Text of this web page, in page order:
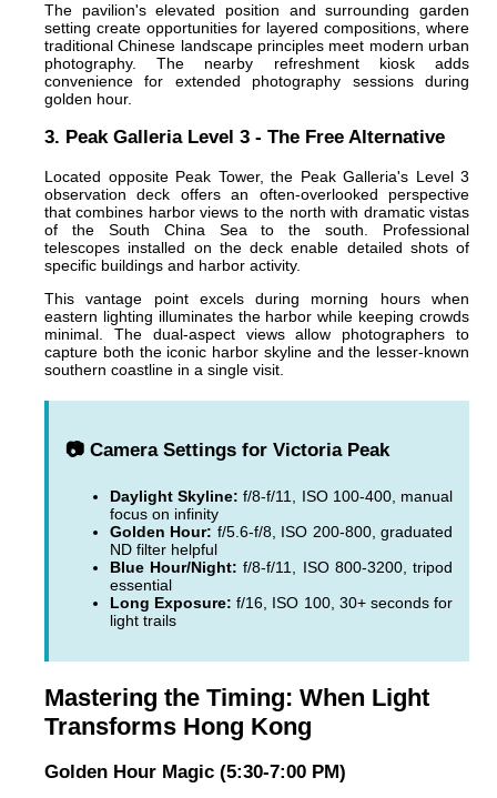
The pavilion's elevated position and surrounding garden
setting create opportunities for layered compositions, where
traditional Chinese landscape principles meet modern urban
photography. The nearby refreshment kiosk adds
convenience for extended photography sessions during
golden hour.
3. Peak Galleria Level 3 - The Free Alternative
Located opposite Peak Tower, the Peak Galleria's Level 3
observation deck offers an often-overlooked perspective
that combines harbor views to the north with dramatic vistas
of the South China Sea to the south. Professional
telescopes installed on the deck enable detailed shots of
specific buildings and harbor activity.
This vantage point excels during morning hours when
eastern lighting illuminates the harbor while keeping crowds
minimal. The dual-aspect views allow photographers to
capture both the iconic harbor skyline and the lesser-known
southern coastline in a single visit.
📷 Camera Settings for Victoria Peak
Daylight Skyline: f/8-f/11, ISO 100-400, manual
focus on infinity
Golden Hour: f/5.6-f/8, ISO 200-800, graduated
ND filter helpful
Blue Hour/Night: f/8-f/11, ISO 800-3200, tripod
essential
Long Exposure: f/16, ISO 100, 30+ seconds for
light trails
Mastering the Timing: When Light
Transforms Hong Kong
Golden Hour Magic (5:30-7:00 PM)